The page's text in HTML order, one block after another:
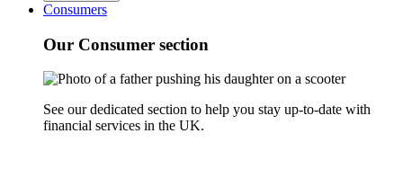
Consumers
Our Consumer section
See our dedicated section to help you stay up-to-date with
financial services in the UK.